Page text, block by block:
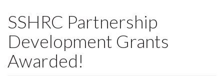
SSHRC Partnership
Development Grants
Awarded!